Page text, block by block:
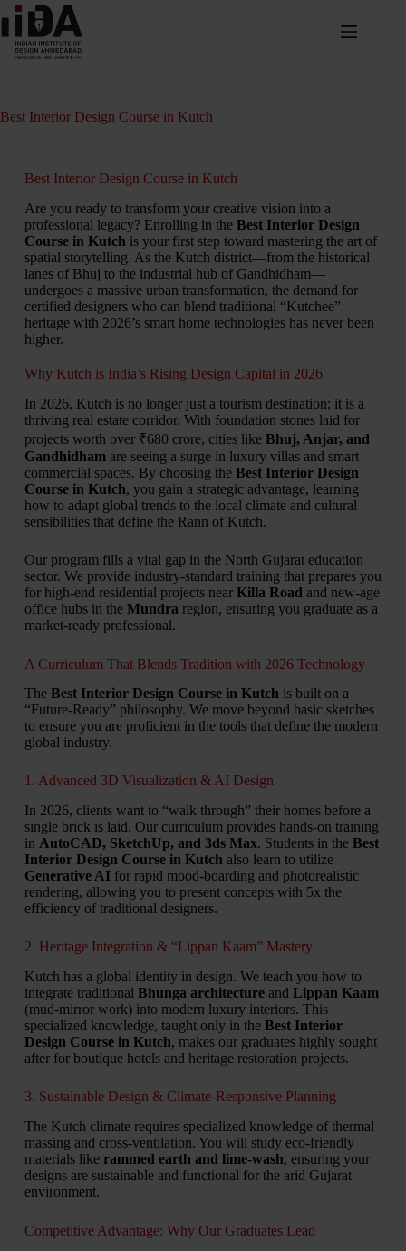
Best Interior Design Course in Kutch
Best Interior Design Course in Kutch
Are you ready to transform your creative vision into a
professional legacy?Enrolling in the Best Interior Design
Course in Kutch is your first step toward mastering the art of
spatial storytelling. As the Kutch district—from the historical
lanes of Bhuj to the industrial hub of Gandhidham—
undergoes a massive urban transformation, the demand for
certified designers who can blend traditional “Kutchee”
heritage with 2026’s smart home technologies has never been
higher.
Why Kutch is India’s Rising Design Capital in 2026
In 2026, Kutch is no longer just a tourism destination; it is a
thriving real estate corridor. With foundation stones laid for
projects worth over ₹680 crore, cities like Bhuj, Anjar, and
Gandhidham are seeing a surge in luxury villas and smart
commercial spaces. By choosing the Best Interior Design
Course in Kutch, you gain a strategic advantage, learning
how to adapt global trends to the local climate and cultural
sensibilities that define the Rann of Kutch.
Our program fills a vital gap in the North Gujarat education
sector. We provide industry-standard training that prepares you
for high-end residential projects near Killa Road and new-age
office hubs in the Mundra region, ensuring you graduate as a
market-ready professional.
A Curriculum That Blends Tradition with 2026 Technology
The Best Interior Design Course in Kutch is built on a
“Future-Ready” philosophy. We move beyond basic sketches
to ensure you are proficient in the tools that define the modern
global industry.
1. Advanced 3D Visualization & AI Design
In 2026, clients want to “walk through” their homes before a
single brick is laid. Our curriculum provides hands-on training
in AutoCAD, SketchUp, and 3ds Max. Students in the Best
Interior Design Course in Kutch also learn to utilize
Generative AIfor rapid mood-boarding and photorealistic
rendering, allowing you to present concepts with 5x the
efficiency of traditional designers.
2. Heritage Integration & “Lippan Kaam” Mastery
Kutch has a global identity in design. We teach you how to
integrate traditional Bhunga architectureand Lippan Kaam
(mud-mirror work) into modern luxury interiors. This
specialized knowledge, taught only in the Best Interior
Design Course in Kutch, makes our graduates highly sought
after for boutique hotels and heritage restoration projects.
3. Sustainable Design & Climate-Responsive Planning
The Kutch climate requires specialized knowledge of thermal
massing and cross-ventilation. You will study eco-friendly
materials like rammed earth and lime-wash, ensuring your
designs are sustainable and functional for the arid Gujarat
environment.
Competitive Advantage: Why Our Graduates Lead